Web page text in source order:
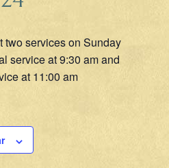
two services on Sunday
service at 9:30 am and
at 11:00 am